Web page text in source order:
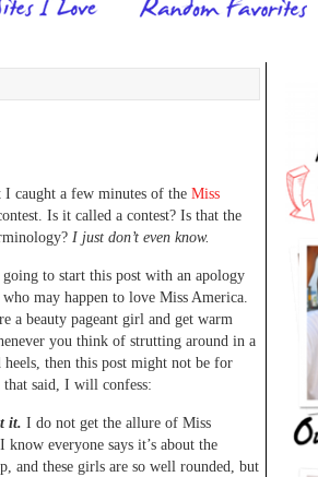
I caught a few minutes of the Miss
Is it called a contest? Is that the
I just don’t even know.
to start this post with an apology
who may happen to love Miss America.
a beauty pageant girl and get warm
you think of strutting around in a
then this post might not be for
said, I will confess:
it. I do not get the allure of Miss
know everyone says it’s about the
and these girls are so well rounded, but